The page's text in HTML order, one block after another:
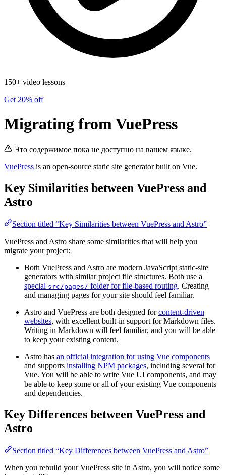
150+ video lessons
Get 20% off
Migrating from VuePress
Это содержимое пока не доступно на вашем языке.
VuePress is an open-source static site generator built on Vue.
Key Similarities between VuePress and
Astro
Section titled “Key Similarities between VuePress and Astro”
VuePress and Astro share some similarities that will help you
migrate your project:
Both VuePress and Astro are modern JavaScript static-site
generators with similar project file structures. Both use a
special src/pages/ folder for file-based routing. Creating
and managing pages for your site should feel familiar.
Astro and VuePress are both designed forcontent-driven
websites, with excellent built-in support for Markdown files.
Writing in Markdown will feel familiar, and you will be able
to keep your existing content.
Astro has an official integration for using Vue components
and supports installing NPM packages, including several for
Vue. You will be able to write Vue UI components, and may
be able to keep some or all of your existing Vue components
and dependencies.
Key Differences between VuePress and
Astro
Section titled “Key Differences between VuePress and Astro”
When you rebuild your VuePress site in Astro, you will notice some